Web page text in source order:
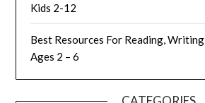
Kids 2-12
Best Resources For Reading,
Ages 2 – 6